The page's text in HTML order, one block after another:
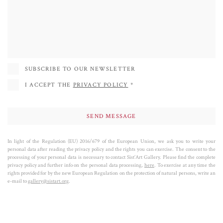
passion for colors and research of formal equilibrium achieves its most POP
expression.
SUBSCRIBE TO OUR NEWSLETTER
I ACCEPT THE PRIVACY POLICY *
In light of the Regulation (EU) 2016/679 of the European Union, we ask you to write your
personal data after reading the privacy policy and the rights you can exercise. The consent to the
processing of your personal data is necessary to contact Sist’Art Gallery. Please find the complete
privacy policy and further info on the personal data processing, here. To exercise at any time the
rights provided for by the new European Regulation on the protection of natural persons, write an
e-mail togallery@sistart.org.